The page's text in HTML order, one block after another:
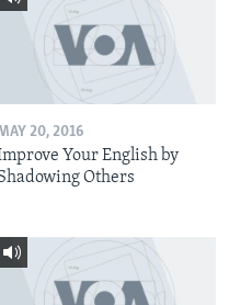
20, 2016
Your English by
Others